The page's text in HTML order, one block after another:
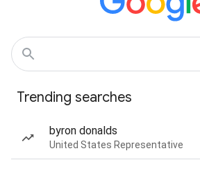
Trending searches
byron donalds
United States Representative